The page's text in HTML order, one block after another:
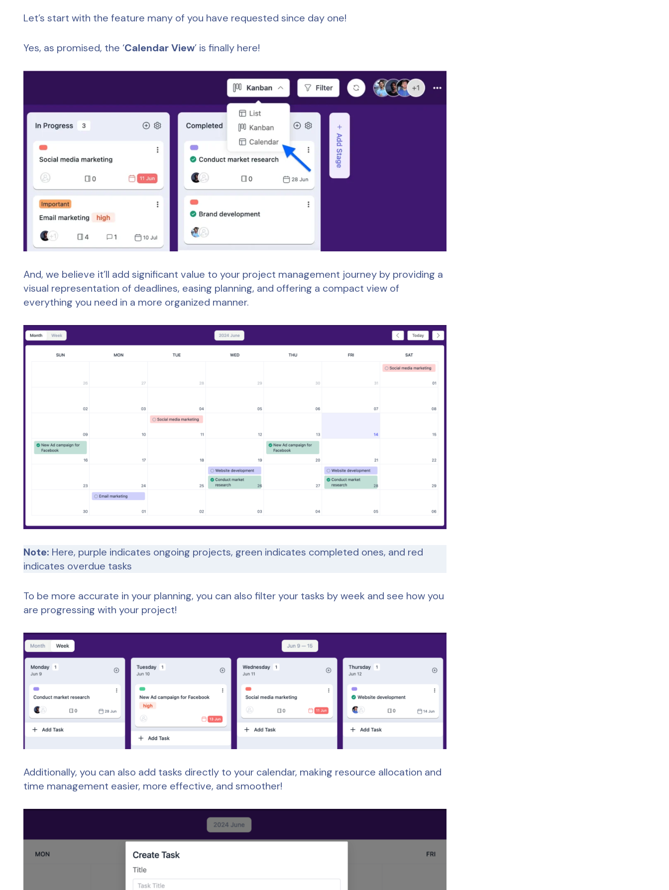
Let’s start with the feature many of you have requested since day one!
Yes, as promised, the ‘Calendar View’ is finally here!
And, we believe it’ll add significant value to your project management journey by providing a
visual representation of deadlines, easing planning, and offering a compact view of
everything you need in a more organized manner.
Note: Here, purple indicates ongoing projects, green indicates completed ones, and red
indicates overdue tasks
To be more accurate in your planning, you can also filter your tasks by week and see how you
are progressing with your project!
Additionally, you can also add tasks directly to your calendar, making resource allocation and
time management easier, more effective, and smoother!